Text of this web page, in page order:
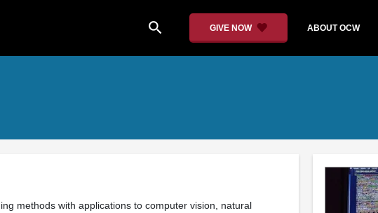
search GIVE NOW ABOUT OCW
methods with applications to computer vision, natural